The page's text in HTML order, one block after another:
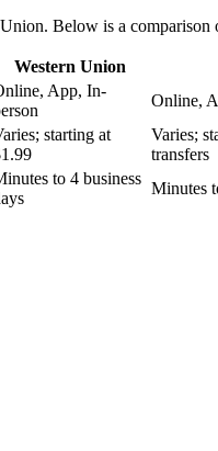
Below is a comparison
Western Union
App, In-
Online,
starting at
Varies;
transfers
to 4 business
Minutes